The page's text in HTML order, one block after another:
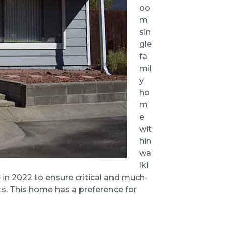
oo
m
sin
gle
fa
mil
y
ho
m
e
wit
hin
wa
lki
2022 to ensure critical and much-
This home has a preference for